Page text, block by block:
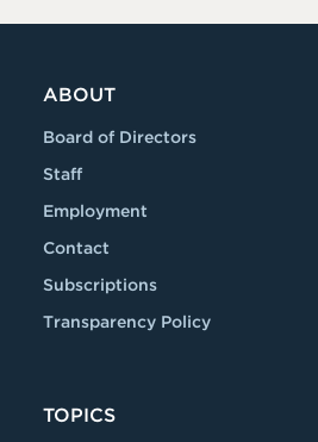
ABOUT
Board of Directors
Staff
Employment
Contact
Subscriptions
Transparency Policy
TOPICS